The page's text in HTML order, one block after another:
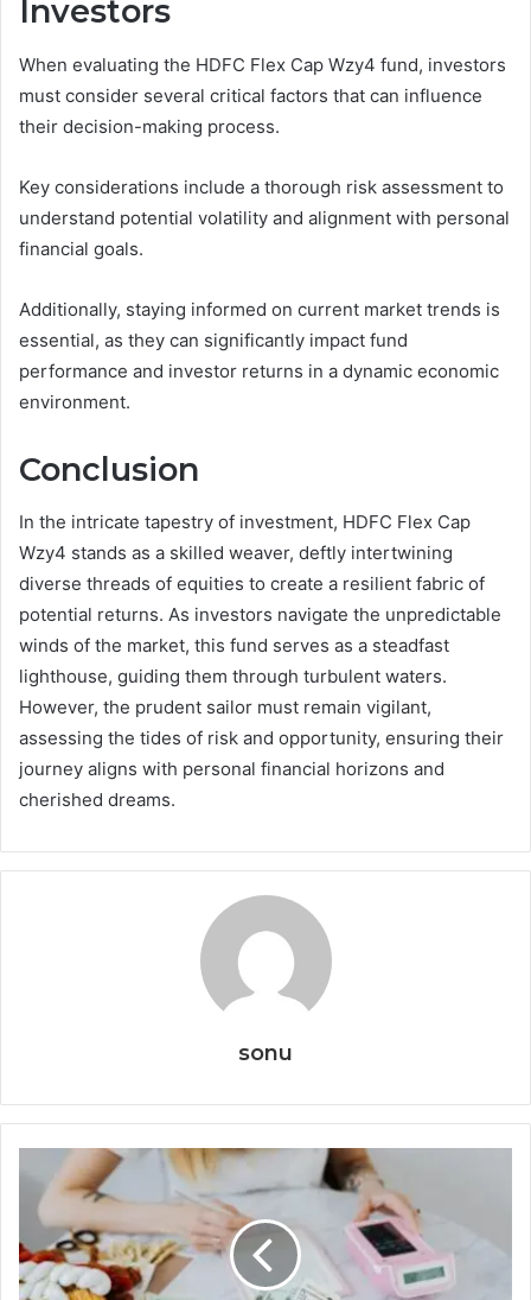
Investors
When evaluating the HDFC Flex Cap Wzy4 fund, investors
must consider several critical factors that can influence
their decision-making process.
Key considerations include a thorough risk assessment to
understand potential volatility and alignment with personal
financial goals.
Additionally, staying informed on current market trends is
essential, as they can significantly impact fund
performance and investor returns in a dynamic economic
environment.
Conclusion
In the intricate tapestry of investment, HDFC Flex Cap
Wzy4 stands as a skilled weaver, deftly intertwining
diverse threads of equities to create a resilient fabric of
potential returns. As investors navigate the unpredictable
winds of the market, this fund serves as a steadfast
lighthouse, guiding them through turbulent waters.
However, the prudent sailor must remain vigilant,
assessing the tides of risk and opportunity, ensuring their
journey aligns with personal financial horizons and
cherished dreams.
sonu